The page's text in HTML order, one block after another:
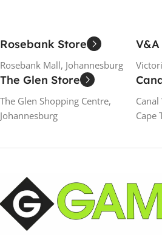
Rosebank Store
Rosebank Mall, Johannesburg
The Glen Store
The Glen Shopping Centre,
Johannesburg
Cape